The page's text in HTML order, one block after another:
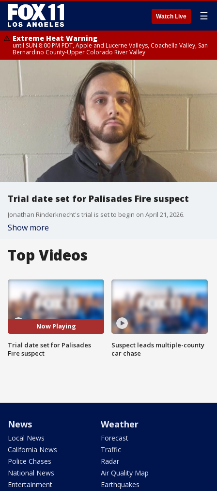
Watch Live ☰
Extreme Heat Warning
until SUN 8:00 PM PDT, Apple and Lucerne Valleys, Coachella Valley, San
Bernardino County-Upper Colorado River Valley
Trial date set for Palisades Fire suspect
Jonathan Rinderknecht's trial is set to begin on April 21, 2026.
Show more
Top Videos
Now Playing
Trial date set for Palisades
Fire suspect
Suspect leads multiple-county
car chase
News
Local News
California News
Police Chases
National News
Entertainment
Weather
Forecast
Traffic
Radar
Air Quality Map
Earthquakes